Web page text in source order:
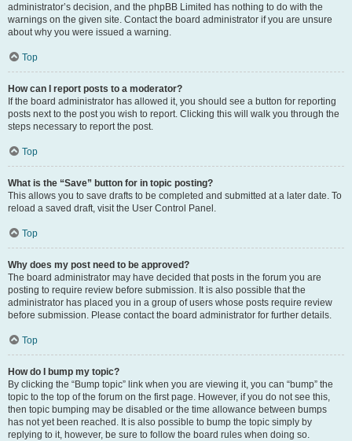
administrator’s decision, and the phpBB Limited has nothing to do with the
warnings on the given site. Contact the board administrator if you are unsure
about why you were issued a warning.
Top
How can I report posts to a moderator?
If the board administrator has allowed it, you should see a button for reporting
posts next to the post you wish to report. Clicking this will walk you through the
steps necessary to report the post.
Top
What is the “Save” button for in topic posting?
This allows you to save drafts to be completed and submitted at a later date. To
reload a saved draft, visit the User Control Panel.
Top
Why does my post need to be approved?
The board administrator may have decided that posts in the forum you are
posting to require review before submission. It is also possible that the
administrator has placed you in a group of users whose posts require review
before submission. Please contact the board administrator for further details.
Top
How do I bump my topic?
By clicking the “Bump topic” link when you are viewing it, you can “bump” the
topic to the top of the forum on the first page. However, if you do not see this,
then topic bumping may be disabled or the time allowance between bumps
has not yet been reached. It is also possible to bump the topic simply by
replying to it, however, be sure to follow the board rules when doing so.